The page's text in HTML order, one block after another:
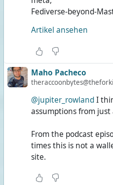
Fediverse-beyond-
Artikel ansehen
Maho Pacheco
@jupiter_rowlandI
assumptions from just
From the podcast
times this is not a
site.